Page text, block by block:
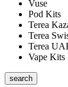
Vuse
Pod Kits
Terea
Terea
Terea
Vape Kits
search